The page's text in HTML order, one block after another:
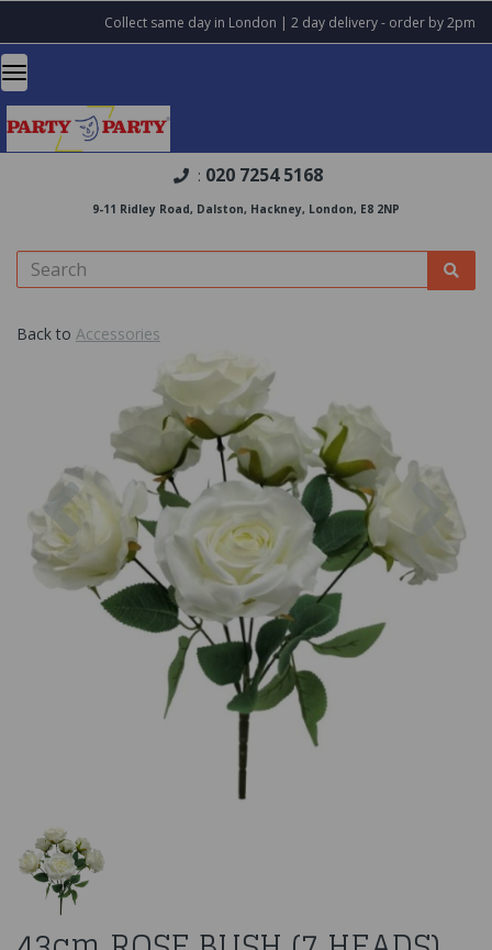
Collect same day in London | 2 day delivery - order by 2pm
: 020 7254 5168
9-11 Ridley Road, Dalston, Hackney, London, E8 2NP
Back to Accessories
Previous